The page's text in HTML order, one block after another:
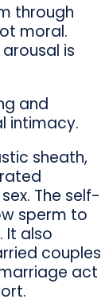
through
moral.
is
and
intimacy.
sheath,
The self-
sperm to
It also
couples
act